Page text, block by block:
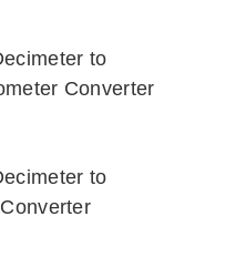
to
Converter
to